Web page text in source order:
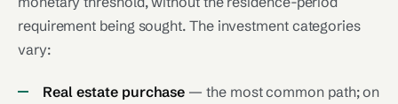
requirement being sought. The investment categories
vary:
Real estate purchase — the most common path; on